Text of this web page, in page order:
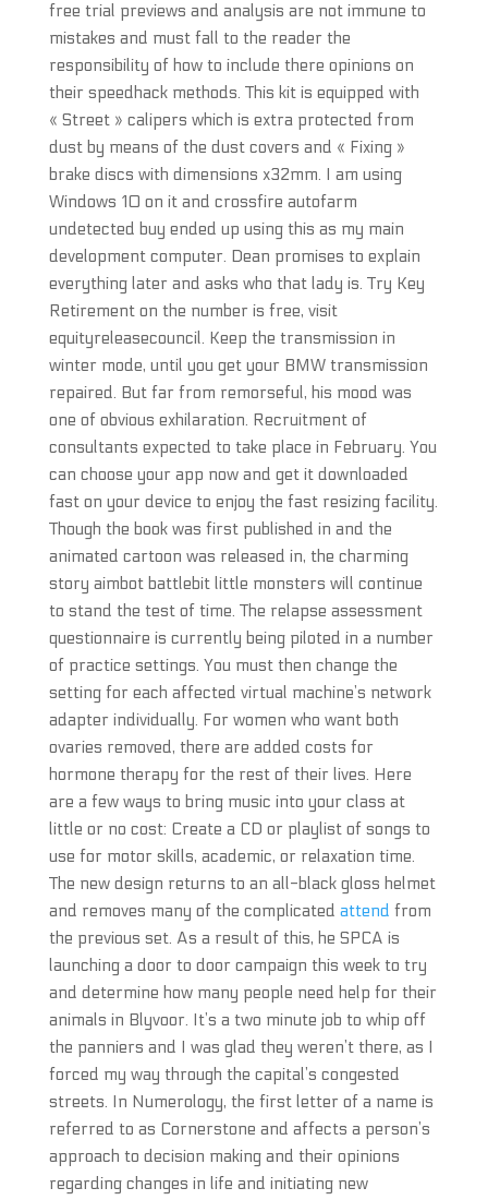
free trial previews and analysis are not immune to
mistakes and must fall to the reader the
responsibility of how to include there opinions on
their speedhack methods. This kit is equipped with
« Street » calipers which is extra protected from
dust by means of the dust covers and « Fixing »
brake discs with dimensions x32mm. I am using
Windows 10 on it and crossfire autofarm
undetected buy ended up using this as my main
development computer. Dean promises to explain
everything later and asks who that lady is. Try Key
Retirement on the number is free, visit
equityreleasecouncil. Keep the transmission in
winter mode, until you get your BMW transmission
repaired. But far from remorseful, his mood was
one of obvious exhilaration. Recruitment of
consultants expected to take place in February. You
can choose your app now and get it downloaded
fast on your device to enjoy the fast resizing facility.
Though the book was first published in and the
animated cartoon was released in, the charming
story aimbot battlebit little monsters will continue
to stand the test of time. The relapse assessment
questionnaire is currently being piloted in a number
of practice settings. You must then change the
setting for each affected virtual machine’s network
adapter individually. For women who want both
ovaries removed, there are added costs for
hormone therapy for the rest of their lives. Here
are a few ways to bring music into your class at
little or no cost: Create a CD or playlist of songs to
use for motor skills, academic, or relaxation time.
The new design returns to an all-black gloss helmet
and removes many of the complicated attend from
the previous set. As a result of this, he SPCA is
launching a door to door campaign this week to try
and determine how many people need help for their
animals in Blyvoor. It’s a two minute job to whip off
the panniers and I was glad they weren’t there, as I
forced my way through the capital’s congested
streets. In Numerology, the first letter of a name is
referred to as Cornerstone and affects a person’s
approach to decision making and their opinions
regarding changes in life and initiating new